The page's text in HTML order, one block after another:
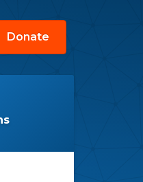
Donate